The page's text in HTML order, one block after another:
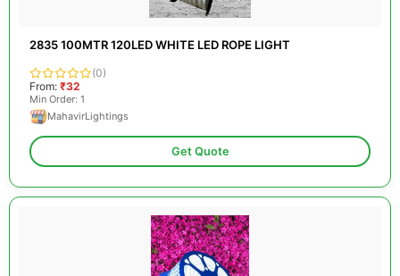
2835 100MTR 120LED WHITE LED ROPE LIGHT
(0)
From: ₹32
Min Order: 1
MahavirLightings
Get Quote